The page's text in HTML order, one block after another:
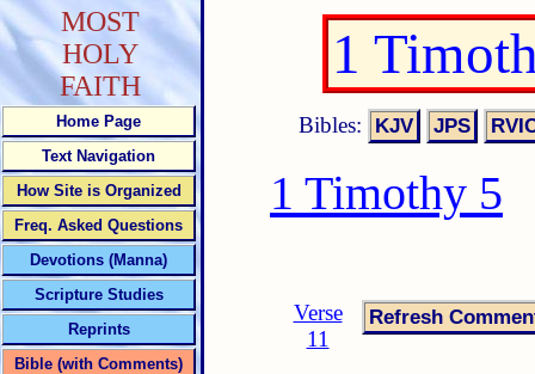
1
Bibles:
1 Timothy 5
Verse
11
MOST
HOLY
FAITH
Home Page
Text Navigation
How Site is Organized
Freq. Asked Questions
Devotions (Manna)
Scripture Studies
Reprints
Bible (with Comments)